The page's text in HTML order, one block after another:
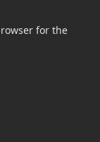
for the